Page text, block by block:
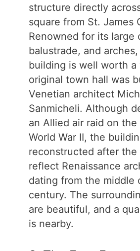
structure directly
square from St. James
Renowned for its large
balustrade, and
building is well worth a
original town hall was
Venetian architect
Sanmicheli. Although
an Allied air raid on
World War II, the
reconstructed after the
reflect Renaissance
dating from the middle
century. The
are beautiful, and a
is nearby.